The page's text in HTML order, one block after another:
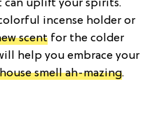
can uplift your spirits.
incense holder or
scent for the colder
help you embrace your
smell ah-mazing.